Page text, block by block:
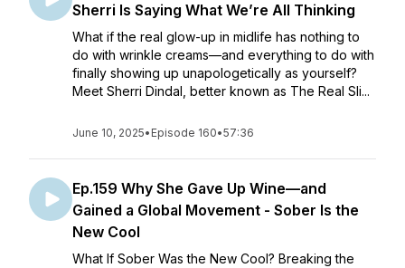
Sherri Is Saying What We’re All Thinking
What if the real glow-up in midlife has nothing to
do with wrinkle creams—and everything to do with
finally showing up unapologetically as yourself?
Meet Sherri Dindal, better known as The Real Sli...
June 10, 2025• Episode 160•57:36
Ep.159 Why She Gave Up Wine—and
Gained a Global Movement - Sober Is the
New Cool
What If Sober Was the New Cool? Breaking the